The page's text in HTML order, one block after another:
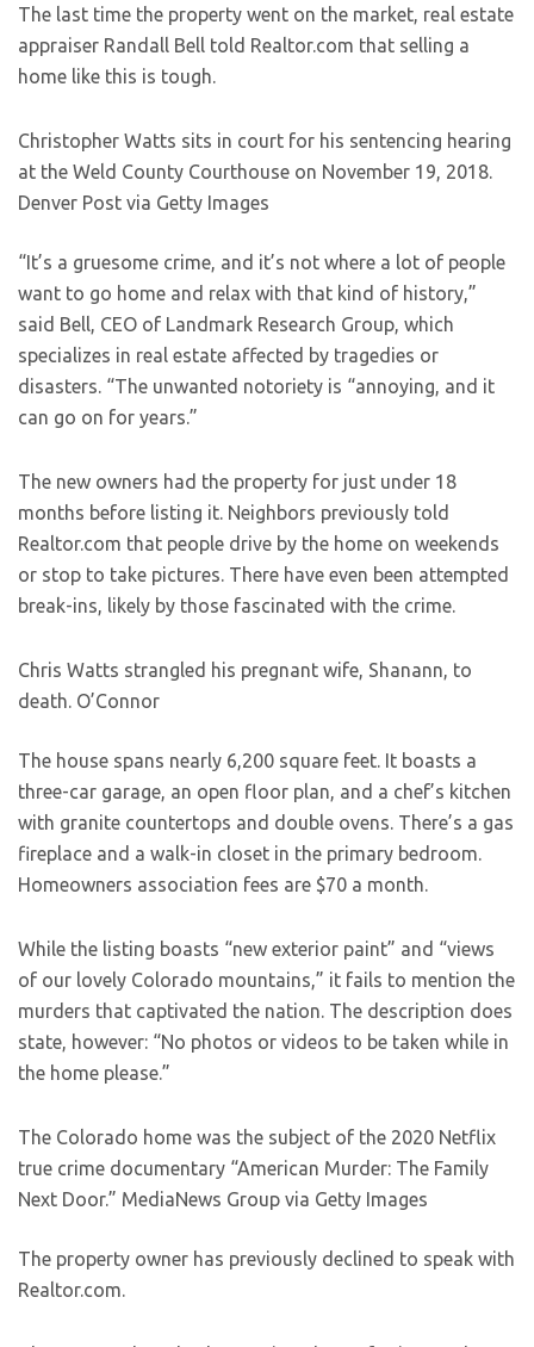
The last time the property went on the market, real estate
appraiser Randall Bell told Realtor.com that selling a
home like this is tough.
Christopher Watts sits in court for his sentencing hearing
at the Weld County Courthouse on November 19, 2018.
Denver Post via Getty Images
“It’s a gruesome crime, and it’s not where a lot of people
want to go home and relax with that kind of history,”
said Bell, CEO of Landmark Research Group, which
specializes in real estate affected by tragedies or
disasters. “The unwanted notoriety is “annoying, and it
can go on for years.”
The new owners had the property for just under 18
months before listing it. Neighbors previously told
Realtor.com that people drive by the home on weekends
or stop to take pictures. There have even been attempted
break-ins, likely by those fascinated with the crime.
Chris Watts strangled his pregnant wife, Shanann, to
death. O’Connor
The house spans nearly 6,200 square feet. It boasts a
three-car garage, an open floor plan, and a chef’s kitchen
with granite countertops and double ovens. There’s a gas
fireplace and a walk-in closet in the primary bedroom.
Homeowners association fees are $70 a month.
While the listing boasts “new exterior paint” and “views
of our lovely Colorado mountains,” it fails to mention the
murders that captivated the nation. The description does
state, however: “No photos or videos to be taken while in
the home please.”
The Colorado home was the subject of the 2020 Netflix
true crime documentary “American Murder: The Family
Next Door.” MediaNews Group via Getty Images
The property owner has previously declined to speak with
Realtor.com.